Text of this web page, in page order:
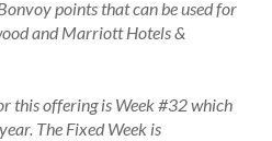
points that can be used for
and Marriott Hotels &
this offering is Week #32 which
The Fixed Week is